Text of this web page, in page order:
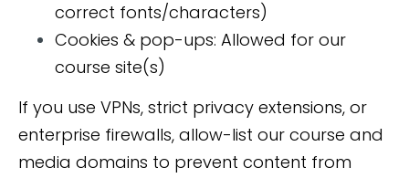
correct fonts/characters)
Cookies & pop-ups: Allowed for our
course site(s)
If you use VPNs, strict privacy extensions, or
enterprise firewalls, allow-list our course and
media domains to prevent content from